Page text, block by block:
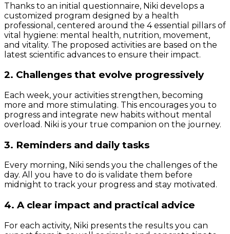
Thanks to an initial questionnaire, Niki develops a
customized program designed by a health
professional, centered around the 4 essential pillars of
vital hygiene: mental health, nutrition, movement,
and vitality. The proposed activities are based on the
latest scientific advances to ensure their impact.
2. Challenges that evolve progressively
Each week, your activities strengthen, becoming
more and more stimulating. This encourages you to
progress and integrate new habits without mental
overload. Niki is your true companion on the journey.
3. Reminders and daily tasks
Every morning, Niki sends you the challenges of the
day. All you have to do is validate them before
midnight to track your progress and stay motivated.
4. A clear impact and practical advice
For each activity, Niki presents the results you can